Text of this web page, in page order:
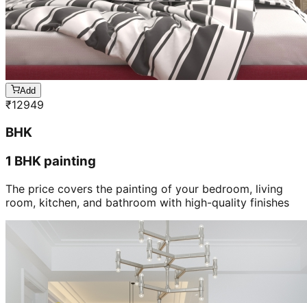
Add
₹12949
BHK
1 BHK painting
The price covers the painting of your bedroom, living
room, kitchen, and bathroom with high-quality finishes